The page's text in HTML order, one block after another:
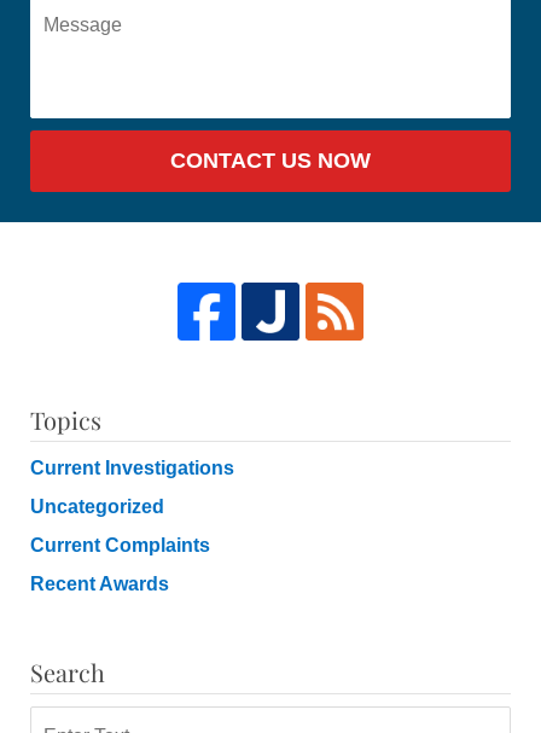
CONTACT US NOW
Topics
Current Investigations
Uncategorized
Current Complaints
Recent Awards
Search